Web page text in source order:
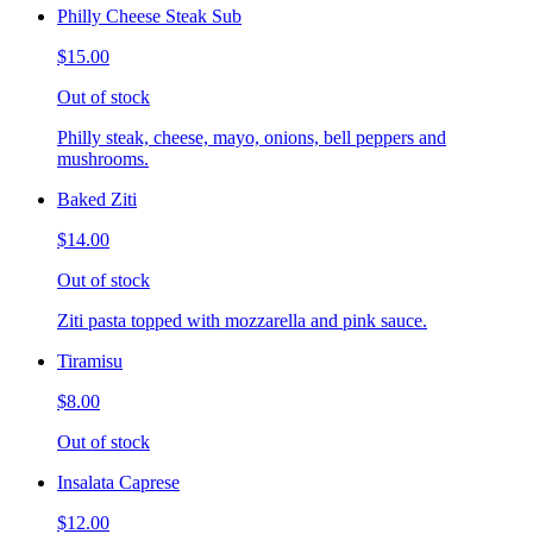
Philly Cheese Steak Sub
$15.00
Out of stock
Philly steak, cheese, mayo, onions, bell peppers and
mushrooms.
Baked Ziti
$14.00
Out of stock
Ziti pasta topped with mozzarella and pink sauce.
Tiramisu
$8.00
Out of stock
Insalata Caprese
$12.00